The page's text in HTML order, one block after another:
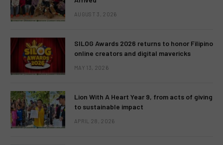
AUGUST 3, 2026
SILOG Awards 2026 returns to honor Filipino
online creators and digital mavericks
MAY 13, 2026
Lion With A Heart Year 9, from acts of giving
to sustainable impact
APRIL 28, 2026